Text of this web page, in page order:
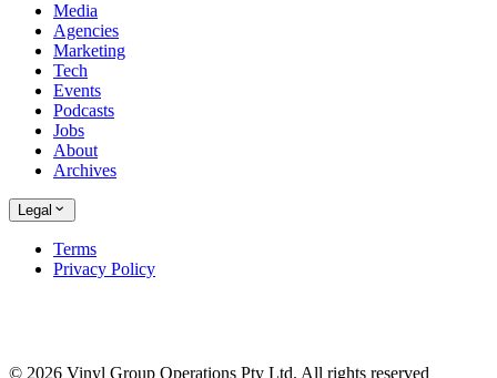
Media
Agencies
Marketing
Tech
Events
Podcasts
Jobs
About
Archives
Legal
Terms
Privacy Policy
© 2026 Vinyl Group Operations Pty Ltd. All rights reserved